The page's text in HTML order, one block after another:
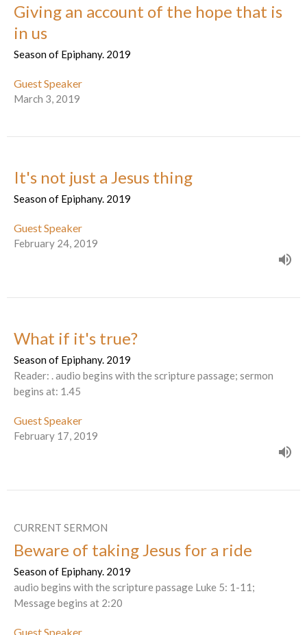
Giving an account of the hope that is
in us
Season of Epiphany. 2019
Guest Speaker
March 3, 2019
It's not just a Jesus thing
Season of Epiphany. 2019
Guest Speaker
February 24, 2019
What if it's true?
Season of Epiphany. 2019
Reader: . audio begins with the scripture passage; sermon
begins at: 1.45
Guest Speaker
February 17, 2019
CURRENT SERMON
Beware of taking Jesus for a ride
Season of Epiphany. 2019
audio begins with the scripture passage Luke 5: 1-11;
Message begins at 2:20
Guest Speaker